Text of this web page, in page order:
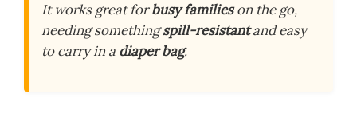
It works great forbusy familieson the go,
needing somethingspill-resistantand easy
to carry in a diaper bag.